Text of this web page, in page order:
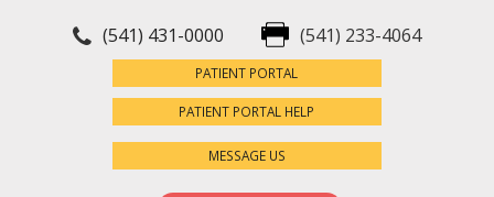
(541) 431-0000 (541) 233-4064
PATIENT PORTAL
PATIENT PORTAL HELP
MESSAGE US